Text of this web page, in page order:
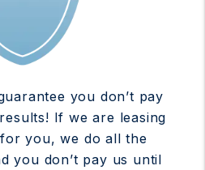
you don’t pay
If we are leasing
you, we do all the
you don’t pay us until